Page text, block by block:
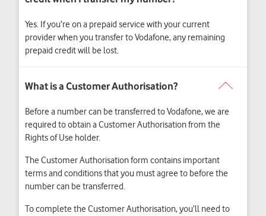
Yes. If you’re on a prepaid service with your current
provider when you transfer to Vodafone, any remaining
prepaid credit will be lost.
Before a number can be transferred to Vodafone, we are
required to obtain a Customer Authorisation from the
Rights of Use holder.
The Customer Authorisation form contains important
terms and conditions that you must agree to before the
number can be transferred.
To complete the Customer Authorisation, you’ll need to